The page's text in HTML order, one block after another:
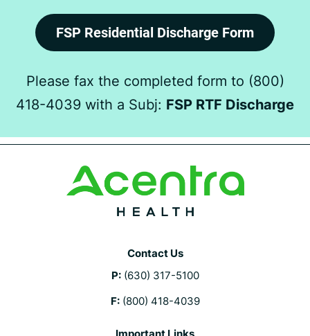
FSP Residential Discharge Form
Please fax the completed form to (800)
418-4039 with a Subj: FSP RTF Discharge
Contact Us
P: (630) 317-5100
F:(800) 418-4039